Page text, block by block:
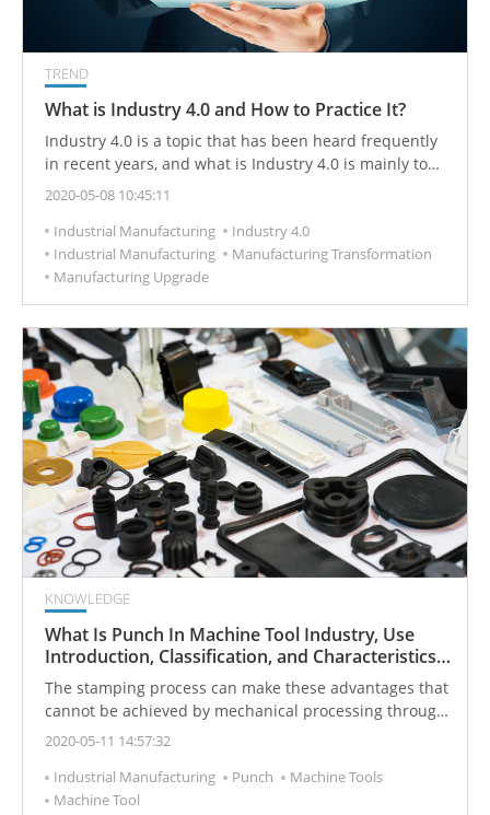
TREND
What is Industry 4.0 and How to Practice It?
Industry 4.0 is a topic that has been heard frequently
in recent years, and what is Industry 4.0 is mainly to
use the Internet of Things and big data analysis, with
productivity of the manufacturing industry, which is
also a new revolution in the industry.
2020-05-08 10:45:11
Industrial Manufacturing
Industry 4.0
Industrial Manufacturing
Manufacturing Transformation
Manufacturing Upgrade
KNOWLEDGE
What Is Punch In Machine Tool Industry, Use
Introduction, Classification, and Characteristics
To Tell You
The stamping process can make these advantages that
cannot be achieved by mechanical processing through
various mold applications, so its use is becoming more
definition and characteristics of the punch press.
2020-05-11 14:57:32
Industrial Manufacturing
Punch
Machine Tools
Machine Tool